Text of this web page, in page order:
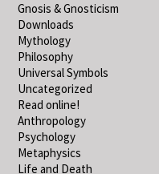
Gnosis & Gnosticism
Downloads
Mythology
Philosophy
Universal Symbols
Uncategorized
Read online!
Anthropology
Psychology
Metaphysics
Life and Death